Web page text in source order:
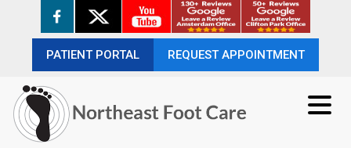
PATIENT PORTAL REQUEST APPOINTMENT
PATIENT PORTAL REQUEST APPOINTMENT